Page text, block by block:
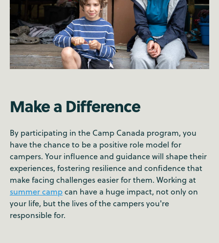
Make a Difference
By participating in the Camp Canada program, you
have the chance to be a positive role model for
campers. Your influence and guidance will shape their
experiences, fostering resilience and confidence that
make facing challenges easier for them. Working at
summer campcan have a huge impact, not only on
your life, but the lives of the campers you're
responsible for.